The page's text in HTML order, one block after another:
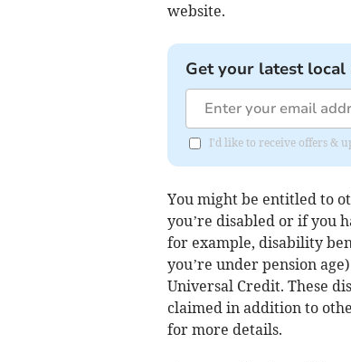
website.
Get your latest
I'd like to receive offers &
You might be entitled to
you’re disabled or if you
for example, disability
you’re under pension
Universal Credit. These
claimed in addition to
for more details.